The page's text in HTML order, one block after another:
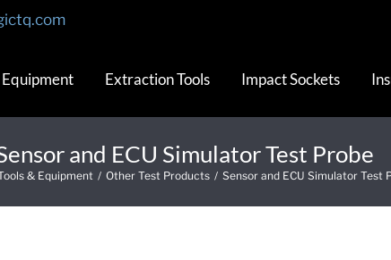
Equipment Extraction Tools Impact Sockets
and ECU Simulator Test Probe
& Equipment / Other Test Products / Sensor and ECU Simulator Test